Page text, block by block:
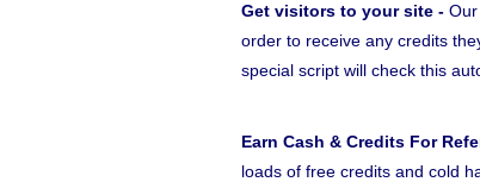
Get visitors to your site -
order to receive any credits
special script will check this
Earn Cash & Credits For
loads of free credits and cold